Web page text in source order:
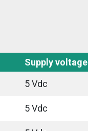
Supply voltage
5 Vdc
5 Vdc